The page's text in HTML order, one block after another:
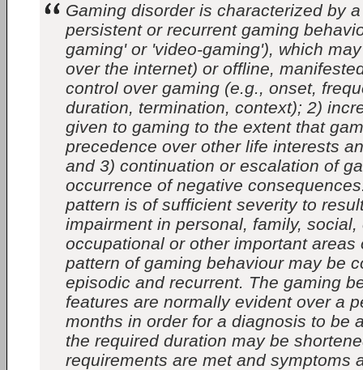
Gaming disorder is characterized by
persistent or recurrent gaming
gaming' or 'video-gaming'), which
over the internet) or offline,
control over gaming (e.g., onset,
duration, termination, context); 2)
given to gaming to the extent that
precedence over other life interests
and 3) continuation or escalation of
occurrence of negative
pattern is of sufficient severity to
impairment in personal, family,
occupational or other important areas
pattern of gaming behaviour may be
episodic and recurrent. The gaming
features are normally evident over a
months in order for a diagnosis to be
the required duration may be
requirements are met and symptoms